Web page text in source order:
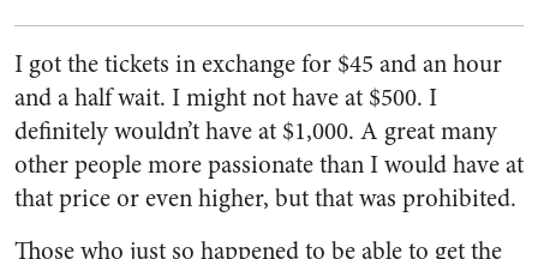
I got the tickets in exchange for $45 and an hour
and a half wait. I might not have at $500. I
definitely wouldn’t have at $1,000. A great many
other people more passionate than I would have at
that price or even higher, but that was prohibited.
Those who just so happened to be able to get the